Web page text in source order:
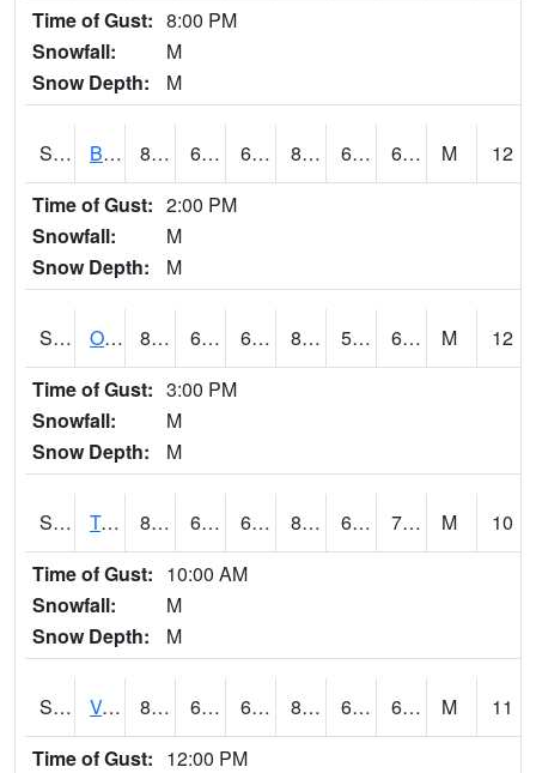
Time of Gust: 8:00 PM
Snowfall:
M
Snow Depth:
M
S2032 Beasley Lake 82.2 64.9 64.9 84.15895 62.917625 68.806145 M
12
Time of Gust: 2:00 PM
Snowfall:
M
Snow Depth:
M
S2033 Onward 85.6 60.6 60.6 86.533356 59.453785 67.13105 M
12
Time of Gust: 3:00 PM
Snowfall:
M
Snow Depth:
M
S2034 Tunica 80.4 63.1 63.1 82.79873 62.814243 70.517555 M
10
Time of Gust: 10:00 AM
Snowfall:
M
Snow Depth:
M
S2035 Vance 81.3 65.1 65.1 83.30354 64.52104 69.35167 M
11
Time of Gust: 12:00 PM